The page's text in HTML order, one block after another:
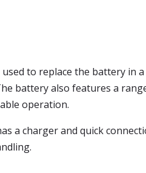
to replace the battery in
battery also features a
operation.
a charger and quick